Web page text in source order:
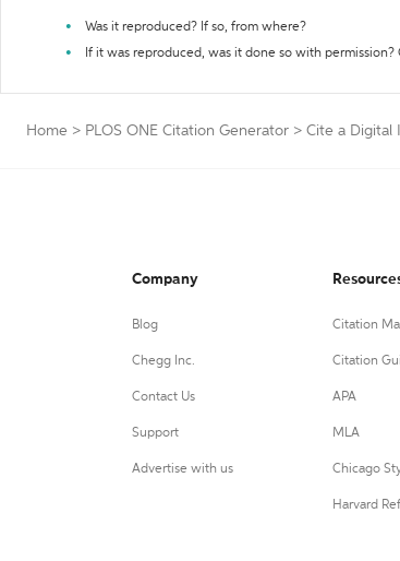
Was it reproduced? If so, from where?
If it was reproduced, was it done so with
Home > PLOS ONE Citation Generator > Cite a Digital
Company
Blog
Chegg Inc.
Contact Us
Support
Advertise with us
Citation
Citation
APA
MLA
Chicago
Harvard